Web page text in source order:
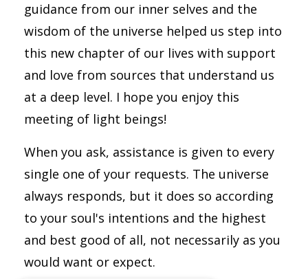
guidance from our inner selves and the
wisdom of the universe helped us step into
this new chapter of our lives with support
and love from sources that understand us
at a deep level. I hope you enjoy this
meeting of light beings!
When you ask, assistance is given to every
single one of your requests. The universe
always responds, but it does so according
to your soul's intentions and the highest
and best good of all, not necessarily as you
would want or expect.